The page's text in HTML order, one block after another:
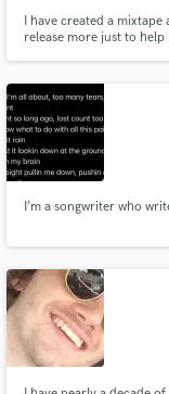
I have created a
release more just to
I’m a songwriter who